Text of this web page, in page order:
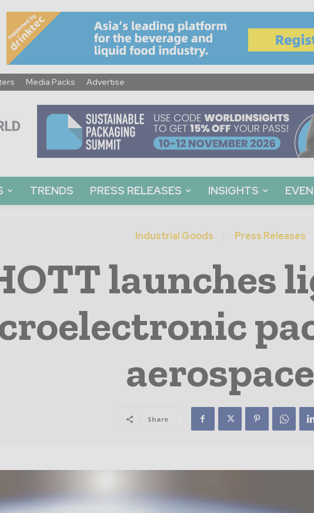
Media Packs Advertise
TRENDS PRESS RELEASES INSIGHTS
Industrial Goods Press Releases
launches
aerospace
Share